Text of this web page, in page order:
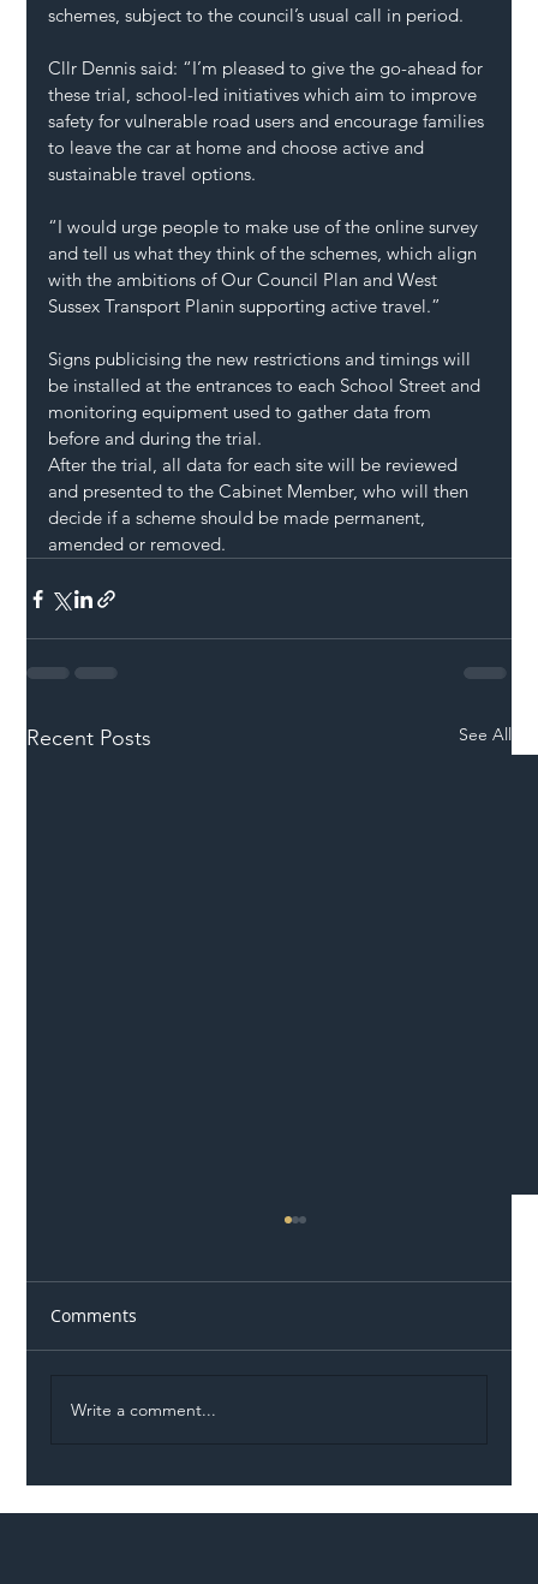
schemes, subject to the council’s usual call in period.
Cllr Dennis said: “I’m pleased to give the go-ahead for
these trial, school-led initiatives which aim to improve
safety for vulnerable road users and encourage families
to leave the car at home and choose active and
sustainable travel options.
“I would urge people to make use of the online survey
and tell us what they think of the schemes, which align
with the ambitions of Our Council Plan and West
Sussex Transport Planin supporting active travel.”
Signs publicising the new restrictions and timings will
be installed at the entrances to each School Street and
monitoring equipment used to gather data from
before and during the trial.
After the trial, all data for each site will be reviewed
and presented to the Cabinet Member, who will then
decide if a scheme should be made permanent,
amended or removed.
Recent Posts See All
Comments
Write a comment...